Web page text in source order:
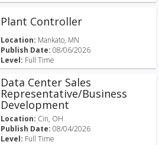
Plant Controller
Location: Mankato, MN
Publish Date:08/06/2026
Level: Full Time
Data Center Sales
Representative/Business
Development
Location: Cin, OH
Publish Date:08/04/2026
Level: Full Time